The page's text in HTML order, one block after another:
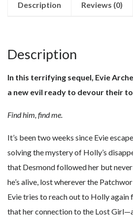
Description Reviews (0)
Description
In this terrifying sequel, Evie
a new evil ready to devour their
Find him, find me.
It’s been two weeks since Evie
solving the mystery of Holly’s
that Desmond followed her but
he’s alive, lost wherever the
Evie tries to reach out to Holly again
that her connection to the Lost